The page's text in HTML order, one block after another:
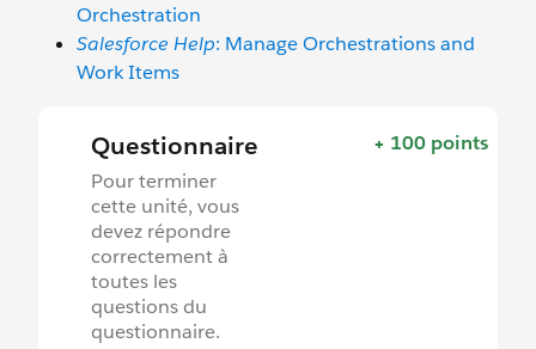
Orchestration
Salesforce Help: Manage Orchestrations and
Work Items